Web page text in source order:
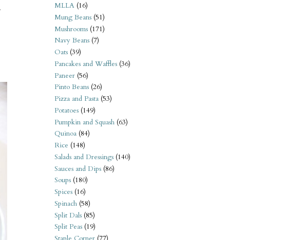
MLLA (16)
Mung Beans (51)
Mushrooms (171)
Navy Beans (7)
Oats (39)
Pancakes and Waffles (36)
Paneer (56)
Pinto Beans (26)
Pizza and Pasta (53)
Potatoes (149)
Pumpkin and Squash (63)
Quinoa (84)
Rice (148)
Salads and Dressings (140)
Sauces and Dips (86)
Soups (180)
Spices (16)
Spinach (58)
Split Dals (85)
Split Peas (19)